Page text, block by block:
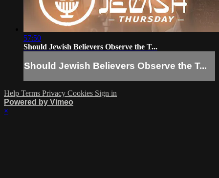
57:50
Should Jewish Believers Observe the T...
Should Jewish Believers Observe the T...
Help Terms Privacy Cookies Sign in
Powered by Vimeo
×